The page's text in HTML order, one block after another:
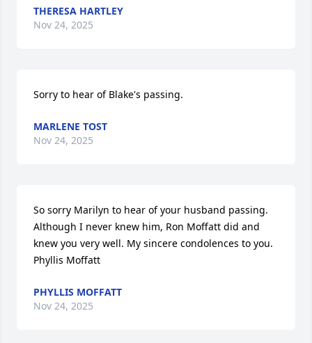
THERESA HARTLEY
Nov 24, 2025
Sorry to hear of Blake's passing.
MARLENE TOST
Nov 24, 2025
So sorry Marilyn to hear of your husband passing.
Although I never knew him, Ron Moffatt did and
knew you very well. My sincere condolences to you.
Phyllis Moffatt
PHYLLIS MOFFATT
Nov 24, 2025